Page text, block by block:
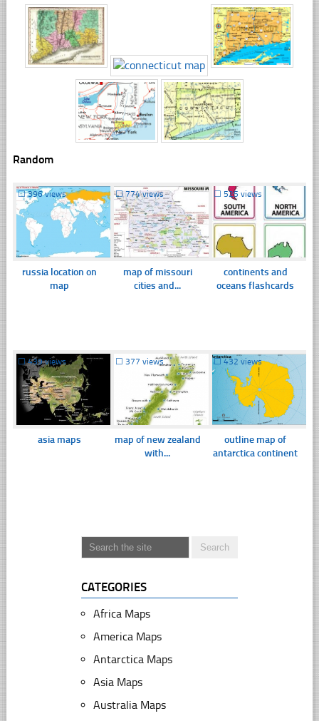
Random
☐396 views
russia location on
map
☐774 views
map of missouri
cities and...
☐ 525 views
continents and
oceans flashcards
☐439 views
asia maps
☐ 377 views
map of new zealand
with...
☐432 views
outline map of
antarctica continent
CATEGORIES
Africa Maps
America Maps
Antarctica Maps
Asia Maps
Australia Maps